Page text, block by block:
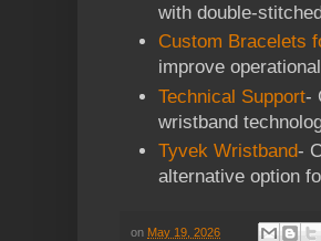
with double-
Custom Bracelets
improve
Technical Support-
wristband
Tyvek Wristband-
alternative option
on May 19, 2026